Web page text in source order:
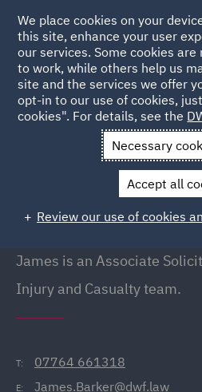
Back to People
James Barker
James Barker
Associate, Liverpool
James is an Associate
Injury and Casualty team.
T: 07764 661318
E: James.Barker@dwf.law
We place cookies on your
this site, enhance your user
our services. Some cookies
to work, while others help us
site and the services we offer
opt-in to our use of cookies,
cookies". For details, see the
Necessary
Accept all
Review our use of cookies